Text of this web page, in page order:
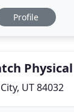
goals. The
Profile
UT 84032